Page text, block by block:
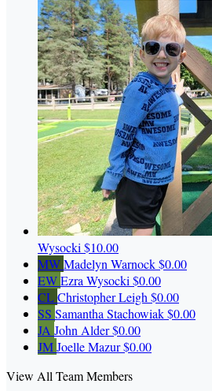
Wysocki $10.00
MWMadelyn Warnock$0.00
EWEzra Wysocki $0.00
CLChristopher Leigh $0.00
SS Samantha Stachowiak$0.00
JA John Alder$0.00
JMJoelle Mazur$0.00
View All Team Members